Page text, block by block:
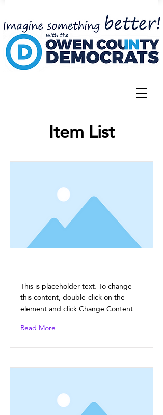
Item List
This is placeholder text. To change
this content, double-click on the
element and click Change Content.
Read More